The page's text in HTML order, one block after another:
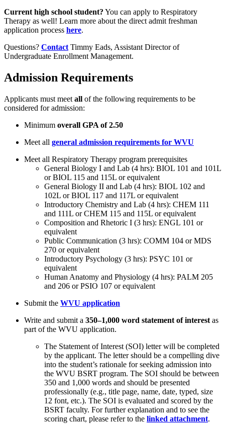
Current high school student? You can apply to Respiratory
Therapy as well! Learn more about the direct admit freshman
application process here.
Questions? ContactTimmy Eads, Assistant Director of
Undergraduate Enrollment Management.
Admission Requirements
Applicants must meet all of the following requirements to be
considered for admission:
Minimum overall GPA of 2.50
Meet all general admission requirements for WVU
Meet all Respiratory Therapy program prerequisites
General Biology I and Lab (4 hrs): BIOL 101 and 101L
or BIOL 115 and 115L or equivalent
General Biology II and Lab (4 hrs): BIOL 102 and
102L or BIOL 117 and 117L or equivalent
Introductory Chemistry and Lab (4 hrs): CHEM 111
and 111L or CHEM 115 and 115L or equivalent
Composition and Rhetoric I (3 hrs): ENGL 101 or
equivalent
Public Communication (3 hrs): COMM 104 or MDS
270 or equivalent
Introductory Psychology (3 hrs): PSYC 101 or
equivalent
Human Anatomy and Physiology (4 hrs): PALM 205
and 206 or PSIO 107 or equivalent
Submit the WVU application
Write and submit a 350–1,000 word statement of interest as
part of the WVU application.
The Statement of Interest (SOI) letter will be completed
by the applicant. The letter should be a compelling dive
into the student’s rationale for seeking admission into
the WVU BSRT program. The SOI should be between
350 and 1,000 words and should be presented
professionally (e.g., title page, name, date, typed, size
12 font, etc.). The SOI is evaluated and scored by the
BSRT faculty. For further explanation and to see the
scoring chart, please refer to the linked attachment.